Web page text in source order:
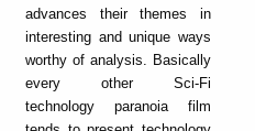
advances their themes in
interesting and unique ways
worthy of analysis. Basically
every other Sci-Fi
technology paranoia film